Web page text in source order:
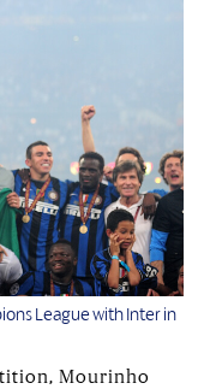
League with Inter in
Mourinho